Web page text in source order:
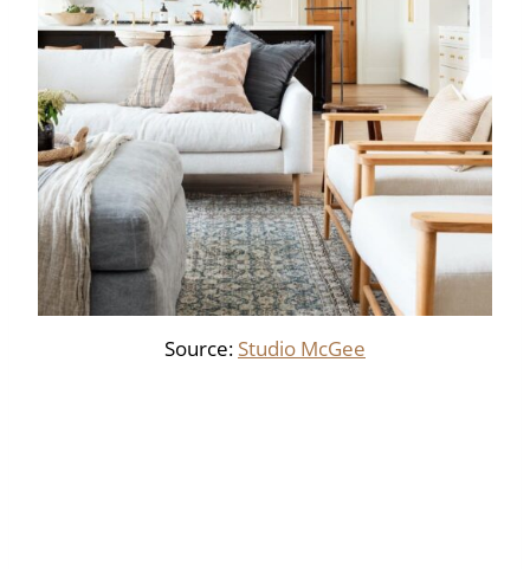
Source: Studio McGee